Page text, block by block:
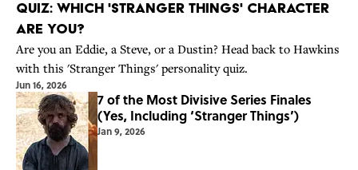
Quiz: Which 'Stranger Things' Character
Are You?
Are you an Eddie, a Steve, or a Dustin? Head back to Hawkins
with this 'Stranger Things' personality quiz.
Jun 16, 2026
7 of the Most Divisive Series Finales
(Yes, Including ‘Stranger Things’)
Jan 9, 2026